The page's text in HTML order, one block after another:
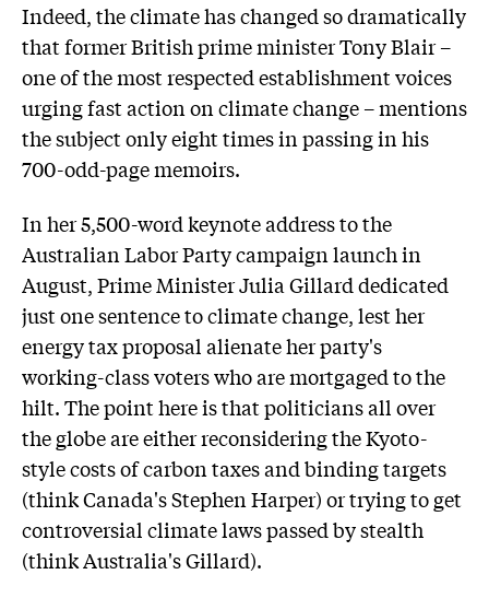
Indeed, the climate has changed so dramatically
that former British prime minister Tony Blair –
one of the most respected establishment voices
urging fast action on climate change – mentions
the subject only eight times in passing in his
700-odd-page memoirs.
In her 5,500-word keynote address to the
Australian Labor Party campaign launch in
August, Prime Minister Julia Gillard dedicated
just one sentence to climate change, lest her
energy tax proposal alienate her party's
working-class voters who are mortgaged to the
hilt. The point here is that politicians all over
the globe are either reconsidering the Kyoto-
style costs of carbon taxes and binding targets
(think Canada's Stephen Harper) or trying to get
controversial climate laws passed by stealth
(think Australia's Gillard).